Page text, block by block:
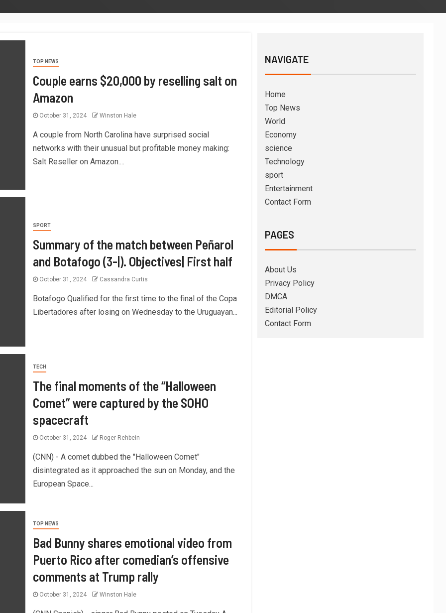
TOP NEWS
Couple earns $20,000 by reselling salt on
Amazon
October 31, 2024 Winston Hale
A couple from North Carolina have surprised social
networks with their unusual but profitable money making:
Salt Reseller on Amazon....
SPORT
Summary of the match between Peñarol
and Botafogo (3-|). Objectives| First half
October 31, 2024 Cassandra Curtis
Botafogo Qualified for the first time to the final of the Copa
Libertadores after losing on Wednesday to the Uruguayan...
TECH
The final moments of the “Halloween
Comet” were captured by the SOHO
spacecraft
October 31, 2024 Roger Rehbein
(CNN) - A comet dubbed the "Halloween Comet"
disintegrated as it approached the sun on Monday, and the
European Space...
TOP NEWS
Bad Bunny shares emotional video from
Puerto Rico after comedian’s offensive
comments at Trump rally
October 31, 2024 Winston Hale
NAVIGATE
Home
Top News
World
Economy
science
Technology
sport
Entertainment
Contact Form
PAGES
About Us
Privacy Policy
DMCA
Editorial Policy
Contact Form